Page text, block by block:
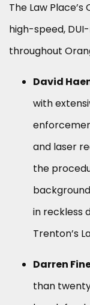
The Law
high-speed,
throughout
David
with
and laser
the
in reckless
Trenton’s
Darren
than